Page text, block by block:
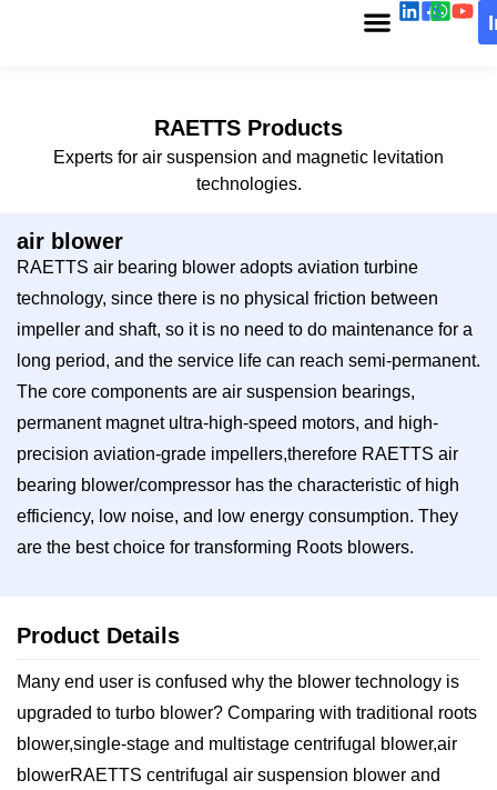
RAETTS Products
Experts for air suspension and magnetic levitation
technologies.
air blower
RAETTS air bearing blower adopts aviation turbine
technology, since there is no physical friction between
impeller and shaft, so it is no need to do maintenance for a
long period, and the service life can reach semi-permanent.
The core components are air suspension bearings,
permanent magnet ultra-high-speed motors, and high-
precision aviation-grade impellers,therefore RAETTS air
bearing blower/compressor has the characteristic of high
efficiency, low noise, and low energy consumption. They
are the best choice for transforming Roots blowers.
Product Details
Many end user is confused why the blower technology is
upgraded to turbo blower? Comparing with traditional roots
blower,single-stage and multistage centrifugal blower,air
blowerRAETTS centrifugal air suspension blower and